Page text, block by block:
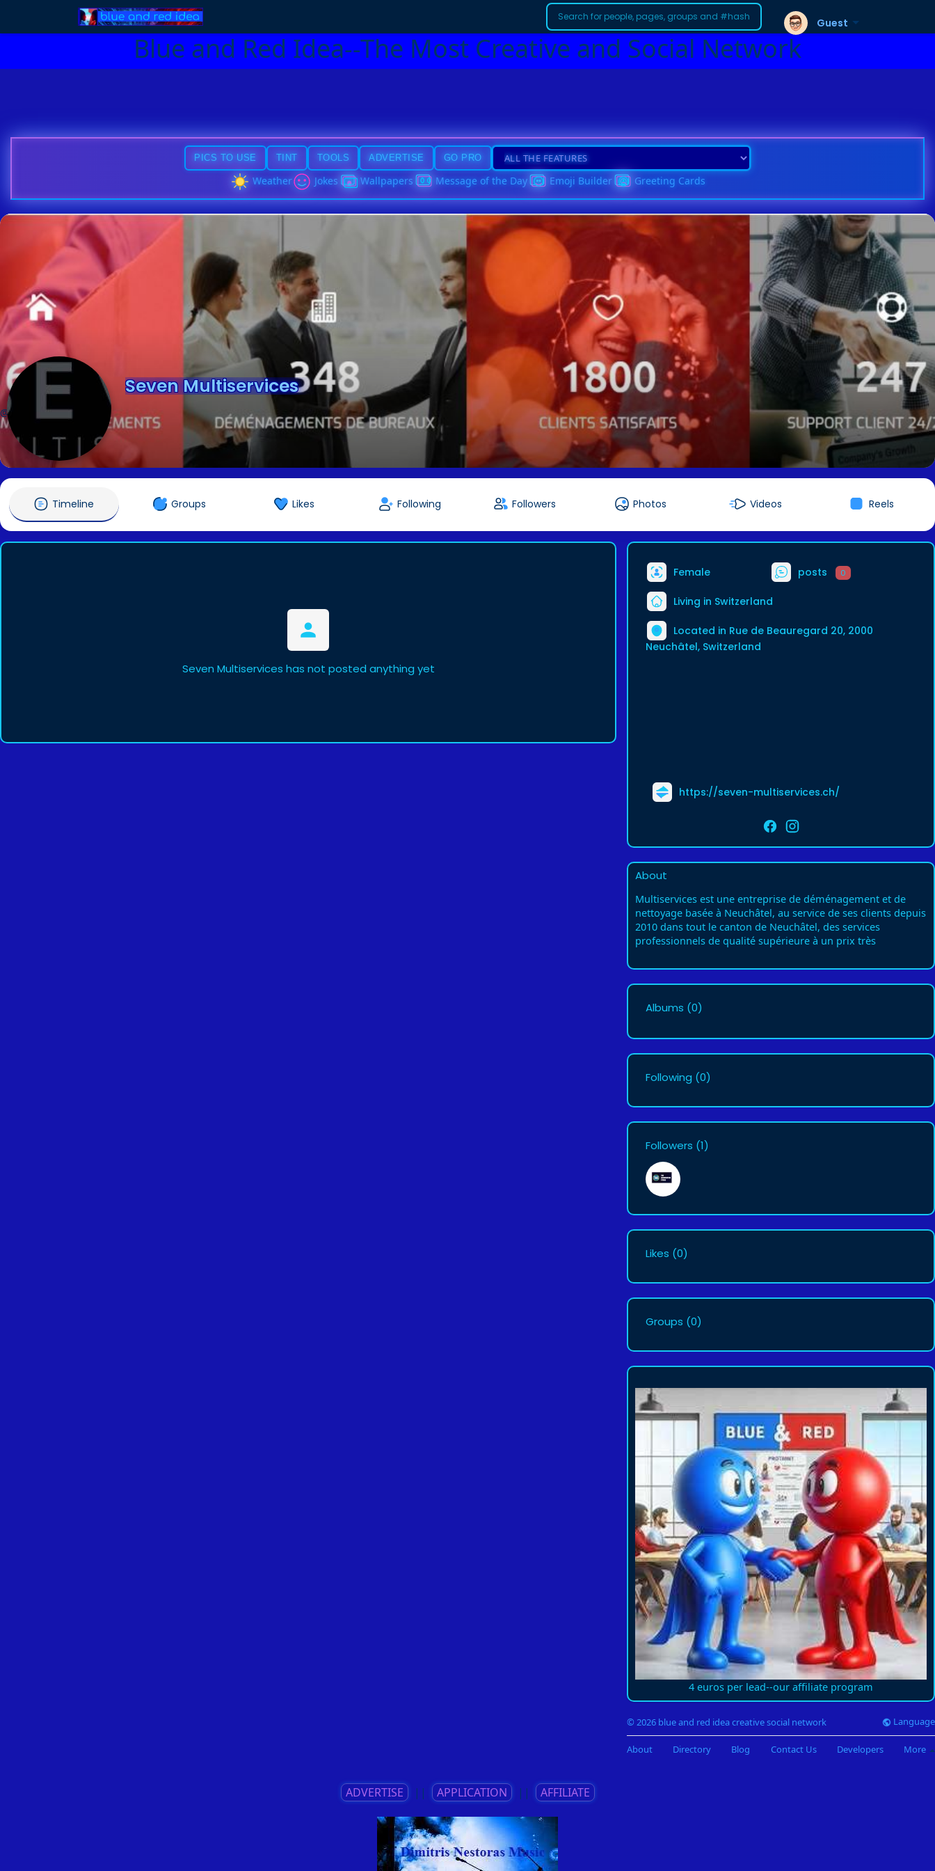
Blue and Red Idea--The Most Creative and Social Network
Guest
PICS TO USE TINT TOOLS ADVERTISE GO PRO
Weather Jokes Wallpapers Message of the Day Emoji Builder Greeting Cards
Seven Multiservices
@sevenmulti01
Timeline Groups Likes Following Followers Photos Videos Reels
Seven Multiservices has not posted anything yet
Female posts 0
Living in Switzerland
Located in Rue de Beauregard 20, 2000
Neuchâtel, Switzerland
https://seven-multiservices.ch/
About
Multiservices est une entreprise de déménagement et de
nettoyage basée à Neuchâtel, au service de ses clients depuis
2010 dans tout le canton de Neuchâtel, des services
professionnels de qualité supérieure à un prix très
Albums (0)
Following (0)
Followers (1)
Likes (0)
Groups (0)
4 euros per lead--our affiliate program
© 2026 blue and red idea creative social network Language
About Directory Blog Contact Us Developers More
ADVERTISE || APPLICATION || AFFILIATE